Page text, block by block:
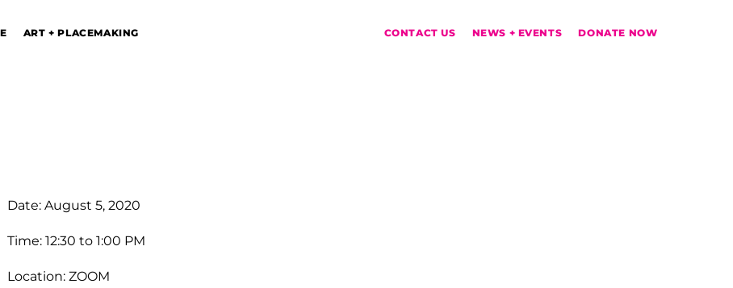
ART + PLACEMAKING CONTACT US NEWS + EVENTS DONATE NOW
Date: August 5, 2020
Time: 12:30 to 1:00 PM
Location: ZOOM